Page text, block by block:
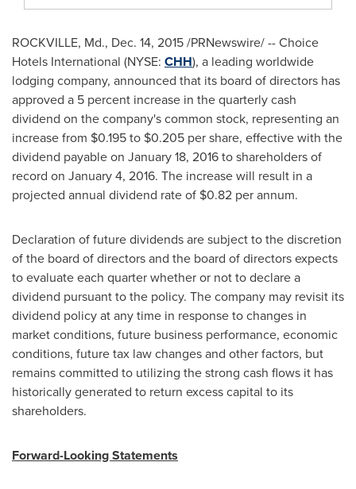
ROCKVILLE, Md., Dec. 14, 2015/PRNewswire/ -- Choice
Hotels International (NYSE: CHH), a leading worldwide
lodging company, announced that its board of directors has
approved a 5 percent increase in the quarterly cash
dividend on the company's common stock, representing an
increase from $0.195to $0.205 per share, effective with the
dividend payable on January 18, 2016to shareholders of
record on January 4, 2016. The increase will result in a
projected annual dividend rate of $0.82 per annum.
Declaration of future dividends are subject to the discretion
of the board of directors and the board of directors expects
to evaluate each quarter whether or not to declare a
dividend pursuant to the policy. The company may revisit its
dividend policy at any time in response to changes in
market conditions, future business performance, economic
conditions, future tax law changes and other factors, but
remains committed to utilizing the strong cash flows it has
historically generated to return excess capital to its
shareholders.
Forward-Looking Statements